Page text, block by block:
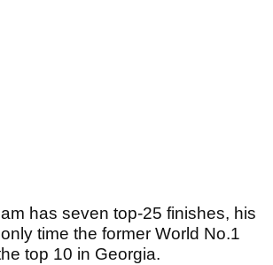
has seven top-25 finishes, his
time the former World No.1
top 10 in Georgia.